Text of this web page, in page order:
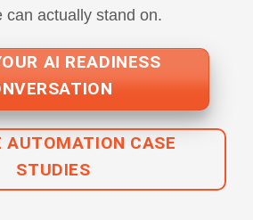
can actually stand on.
AI READINESS
AUTOMATION CASE
STUDIES